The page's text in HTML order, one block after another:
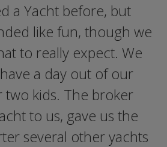
a Yacht before, but
like fun, though we
to really expect. We
a day out of our
kids. The broker
to us, gave us the
several other yachts